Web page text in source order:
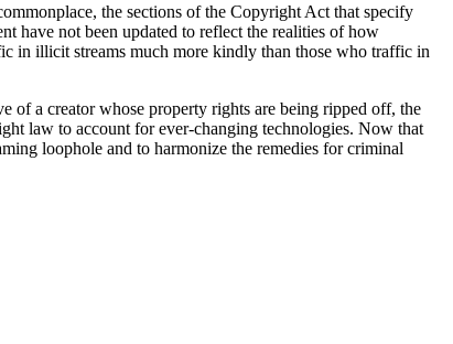
the sections of the Copyright Act that specify
have not been updated to reflect the realities of how
in illicit streams much more kindly than those who traffic in
of a creator whose property rights are being ripped off, the
law to account for ever-changing technologies. Now that
loophole and to harmonize the remedies for criminal